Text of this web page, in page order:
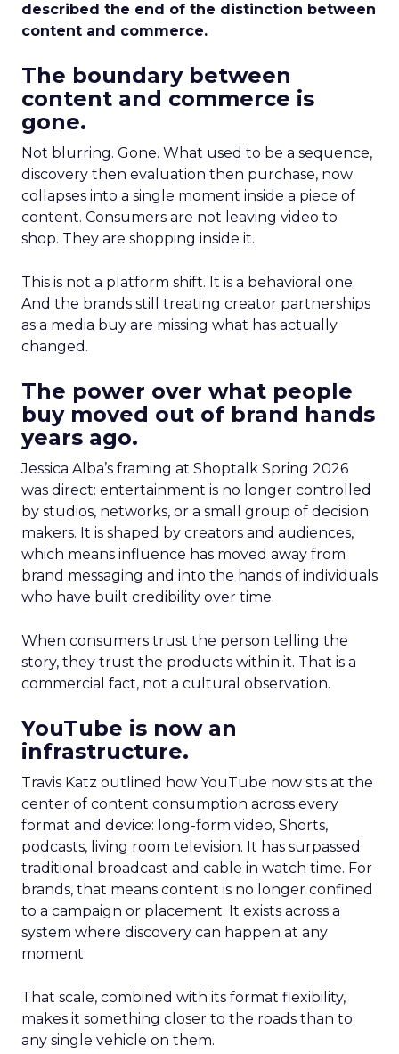
described the end of the distinction between
content and commerce.
The boundary between
content and commerce is
gone.
Not blurring. Gone. What used to be a sequence,
discovery then evaluation then purchase, now
collapses into a single moment inside a piece of
content. Consumers are not leaving video to
shop. They are shopping inside it.
This is not a platform shift. It is a behavioral one.
And the brands still treating creator partnerships
as a media buy are missing what has actually
changed.
The power over what people
buy moved out of brand hands
years ago.
Jessica Alba’s framing at Shoptalk Spring 2026
was direct: entertainment is no longer controlled
by studios, networks, or a small group of decision
makers. It is shaped by creators and audiences,
which means influence has moved away from
brand messaging and into the hands of individuals
who have built credibility over time.
When consumers trust the person telling the
story, they trust the products within it. That is a
commercial fact, not a cultural observation.
YouTube is now an
infrastructure.
Travis Katz outlined how YouTube now sits at the
center of content consumption across every
format and device: long-form video, Shorts,
podcasts, living room television. It has surpassed
traditional broadcast and cable in watch time. For
brands, that means content is no longer confined
to a campaign or placement. It exists across a
system where discovery can happen at any
moment.
That scale, combined with its format flexibility,
makes it something closer to the roads than to
any single vehicle on them.